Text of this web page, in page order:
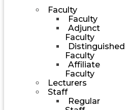
Faculty
Faculty
Adjunct
Faculty
Distinguished
Faculty
Affiliate
Faculty
Lecturers
Staff
Regular